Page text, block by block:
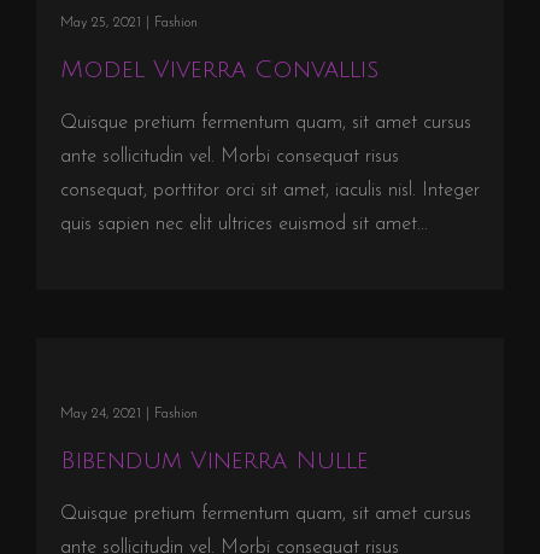
May 25, 2021 | Fashion
Model Viverra Convallis
Quisque pretium fermentum quam, sit amet cursus
ante sollicitudin vel. Morbi consequat risus
consequat, porttitor orci sit amet, iaculis nisl. Integer
quis sapien nec elit ultrices euismod sit amet...
May 24, 2021 | Fashion
Bibendum Vinerra Nulle
Quisque pretium fermentum quam, sit amet cursus
ante sollicitudin vel. Morbi consequat risus